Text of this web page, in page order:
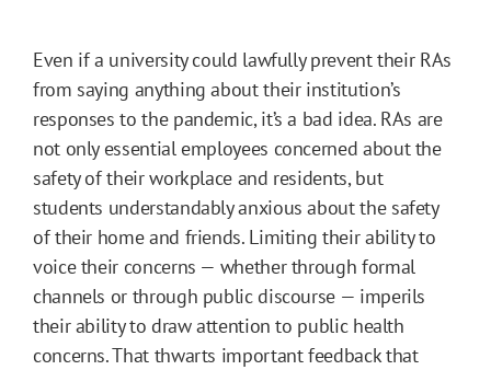
Even if a university could lawfully prevent their RAs
from saying anything about their institution’s
responses to the pandemic, it’s a bad idea. RAs are
not only essential employees concerned about the
safety of their workplace and residents, but
students understandably anxious about the safety
of their home and friends. Limiting their ability to
voice their concerns — whether through formal
channels or through public discourse — imperils
their ability to draw attention to public health
concerns. That thwarts important feedback that